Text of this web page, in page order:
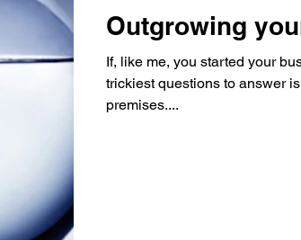
Case Studies Cloud Calling
Call Divert
Outgrowing
If, like me, you started your
trickiest questions to answer
premises....